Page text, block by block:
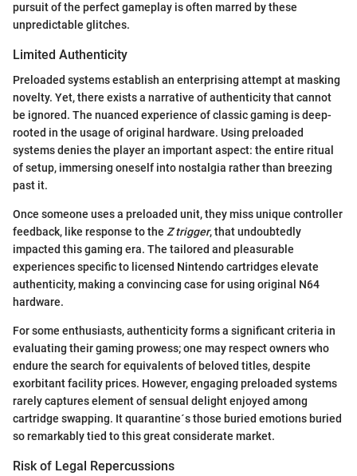
pursuit of the perfect gameplay is often marred by these
unpredictable glitches.
Limited Authenticity
Preloaded systems establish an enterprising attempt at masking
novelty. Yet, there exists a narrative of authenticity that cannot
be ignored. The nuanced experience of classic gaming is deep-
rooted in the usage of original hardware. Using preloaded
systems denies the player an important aspect: the entire ritual
of setup, immersing oneself into nostalgia rather than breezing
past it.
Once someone uses a preloaded unit, they miss unique controller
feedback, like response to the Z trigger, that undoubtedly
impacted this gaming era. The tailored and pleasurable
experiences specific to licensed Nintendo cartridges elevate
authenticity, making a convincing case for using original N64
hardware.
For some enthusiasts, authenticity forms a significant criteria in
evaluating their gaming prowess; one may respect owners who
endure the search for equivalents of beloved titles, despite
exorbitant facility prices. However, engaging preloaded systems
rarely captures element of sensual delight enjoyed among
cartridge swapping. It quarantine´s those buried emotions buried
so remarkably tied to this great considerate market.
Risk of Legal Repercussions